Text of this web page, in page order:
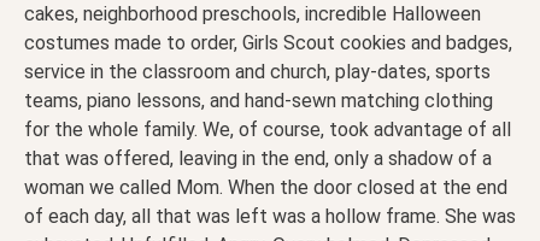
cakes, neighborhood preschools, incredible Halloween
costumes made to order, Girls Scout cookies and badges,
service in the classroom and church, play-dates, sports
teams, piano lessons, and hand-sewn matching clothing
for the whole family. We, of course, took advantage of all
that was offered, leaving in the end, only a shadow of a
woman we called Mom. When the door closed at the end
of each day, all that was left was a hollow frame. She was